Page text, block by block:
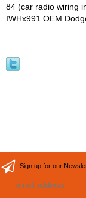
84 (car radio wiring
IWHx991 OEM
Sign up for our